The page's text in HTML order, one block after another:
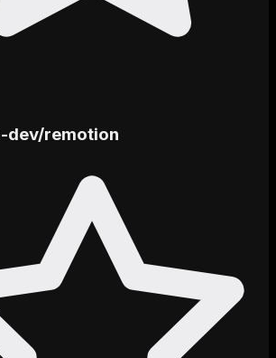
dev/remotion